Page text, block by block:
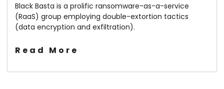
Black Basta is a prolific ransomware-as-a-service
(RaaS) group employing double-extortion tactics
(data encryption and exfiltration).
Read More